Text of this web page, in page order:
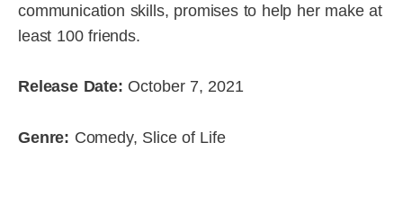
communication skills, promises to help her make at
least 100 friends.
Release Date: October 7, 2021
Genre: Comedy, Slice of Life